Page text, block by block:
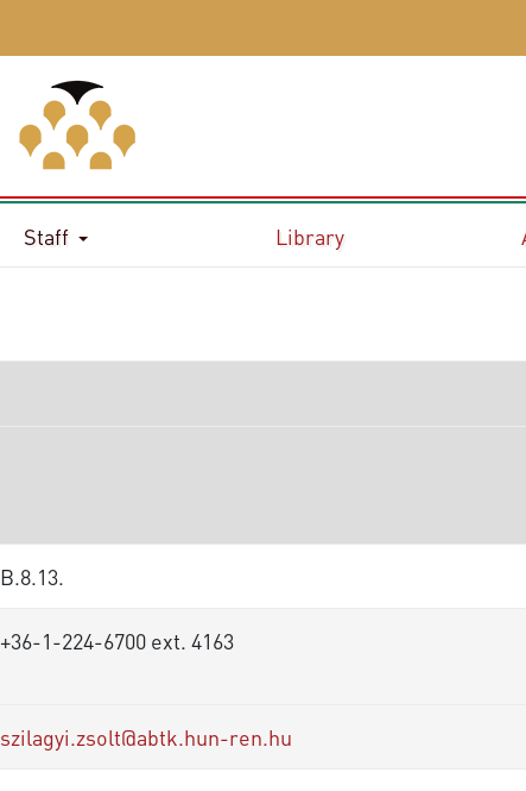
Staff Library
B.8.13.
+36-1-224-6700 ext. 4163
szilagyi.zsolt@abtk.hun-ren.hu